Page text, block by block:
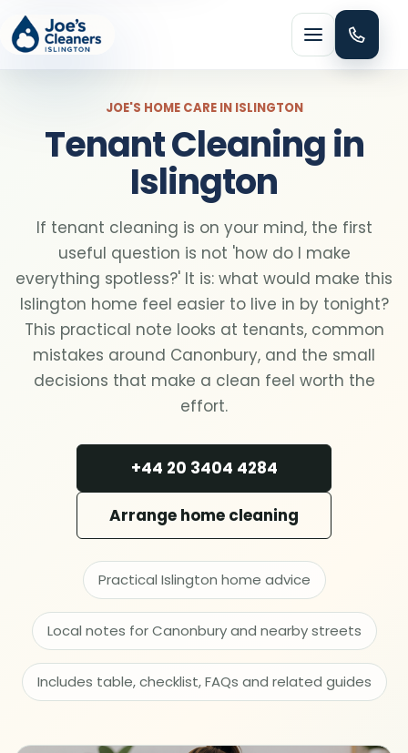
Menu
Domestic cleaning
Regular cleaning
One-off cleaning
Spring cleaning
MOVING & PROPERTY
End of tenancy
Move in or out
After builders
JOE'S HOME CARE IN ISLINGTON
Tenant Cleaning in
Islington
If tenant cleaning is on your mind, the first
useful question is not 'how do I make
everything spotless?' It is: what would make this
Islington home feel easier to live in by tonight?
This practical note looks at tenants, common
mistakes around Canonbury, and the small
decisions that make a clean feel worth the
effort.
+44 20 3404 4284
Arrange home cleaning
Practical Islington home advice
Local notes for Canonbury and nearby streets
Includes table, checklist, FAQs and related guides